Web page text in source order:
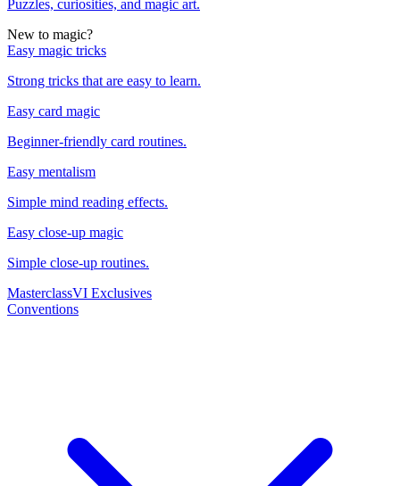
Puzzles, curiosities, and magic art.
New to magic?
Easy magic tricks
Strong tricks that are easy to learn.
Easy card magic
Beginner-friendly card routines.
Easy mentalism
Simple mind reading effects.
Easy close-up magic
Simple close-up routines.
MasterclassVI Exclusives
Conventions